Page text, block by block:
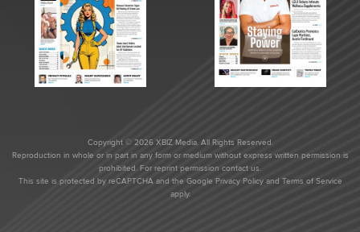
Copyright © 2026 XBIZ Media. All Rights Reserved.
Reproduction in whole or in part in any form or medium without express written permission is
prohibited. For reprint permission contact us.
This site is protected by reCAPTCHA and the Google Privacy Policyand Terms of Service
apply.